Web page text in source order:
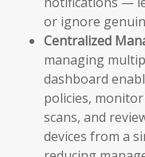
or ignore
Centralized
managing
dashboard
policies,
scans, and
devices from a